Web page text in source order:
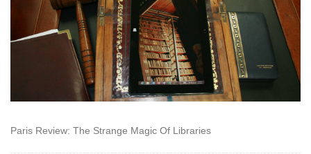
Paris Review: The Strange Magic Of Libraries